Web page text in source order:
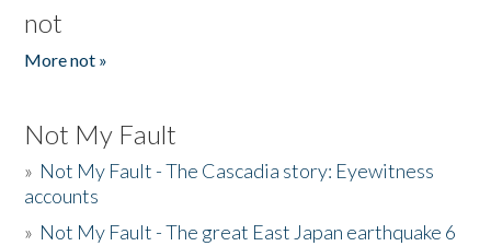
not
More not »
Not My Fault
» Not My Fault - The Cascadia story: Eyewitness
accounts
» Not My Fault - The great East Japan earthquake 6